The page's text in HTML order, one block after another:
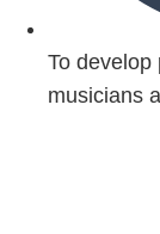
To develop
musicians